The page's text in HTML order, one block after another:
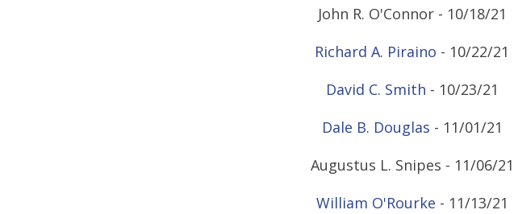
John R. O'Connor - 10/18/21
Richard A. Piraino - 10/22/21
David C. Smith - 10/23/21
Dale B. Douglas - 11/01/21
Augustus L. Snipes - 11/06/21
William O'Rourke - 11/13/21